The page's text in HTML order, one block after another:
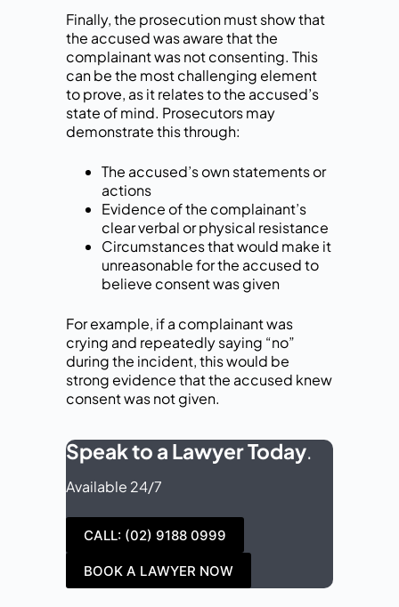
Finally, the prosecution must show that
the accused was aware that the
complainant was not consenting. This
can be the most challenging element
to prove, as it relates to the accused’s
state of mind. Prosecutors may
demonstrate this through:
The accused’s own statements or
actions
Evidence of the complainant’s
clear verbal or physical resistance
Circumstances that would make it
unreasonable for the accused to
believe consent was given
For example, if a complainant was
crying and repeatedly saying “no”
during the incident, this would be
strong evidence that the accused knew
consent was not given.
Speak to a Lawyer Today.
Available 24/7
CALL: (02) 9188 0999
BOOK A LAWYER NOW